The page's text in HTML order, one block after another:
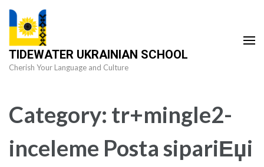
Skip
content
(Press
Enter)
TIDEWATER UKRAINIAN SCHOOL
Cherish Your Language and Culture
Category: tr+mingle2-
inceleme Posta sipariЕџi